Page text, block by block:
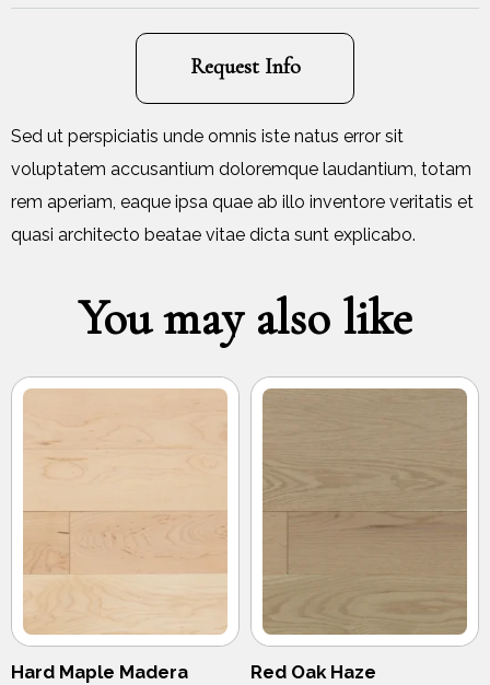
Request Info
Sed ut perspiciatis unde omnis iste natus error sit
voluptatem accusantium doloremque laudantium, totam
rem aperiam, eaque ipsa quae ab illo inventore veritatis et
quasi architecto beatae vitae dicta sunt explicabo.
You may also like
Hard Maple Madera Red Oak Haze